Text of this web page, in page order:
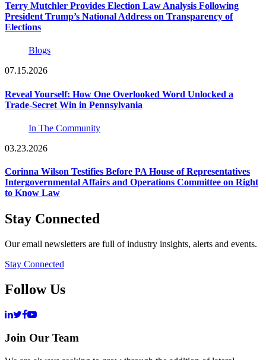
Terry Mutchler Provides Election Law Analysis Following
President Trump’s National Address on Transparency of
Elections
Blogs
07.15.2026
Reveal Yourself: How One Overlooked Word Unlocked a
Trade-Secret Win in Pennsylvania
In The Community
03.23.2026
Corinna Wilson Testifies Before PA House of Representatives
Intergovernmental Affairs and Operations Committee on Right
to Know Law
Stay Connected
Our email newsletters are full of industry insights, alerts and events.
Stay Connected
Follow Us
Join Our Team